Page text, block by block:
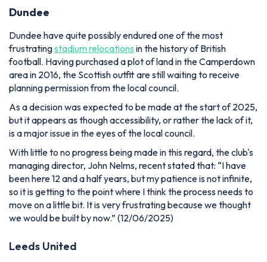
Dundee
Dundee have quite possibly endured one of the most
frustratingstadium relocations in the history of British
football. Having purchased a plot of land in the Camperdown
area in 2016, the Scottish outfit are still waiting to receive
planning permission from the local council.
As a decision was expected to be made at the start of 2025,
but it appears as though accessibility, or rather the lack of it,
is a major issue in the eyes of the local council.
With little to no progress being made in this regard, the club's
managing director, John Nelms, recent stated that: “I have
been here 12 and a half years, but my patience is not infinite,
so it is getting to the point where I think the process needs to
move on a little bit. It is very frustrating because we thought
we would be built by now.” (12/06/2025)
Leeds United